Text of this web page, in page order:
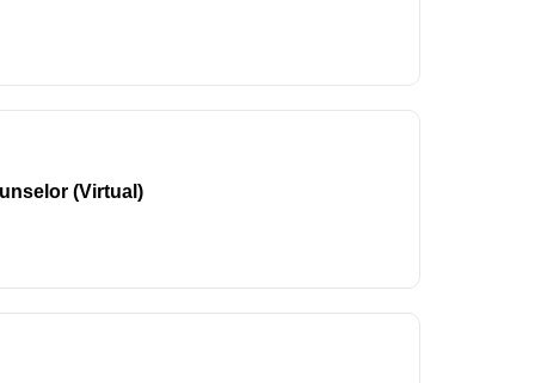
(Virtual)